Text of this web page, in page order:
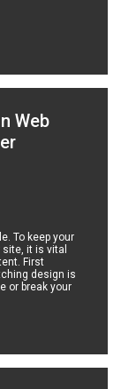
Web
To keep your
it is vital
First
design is
or break your